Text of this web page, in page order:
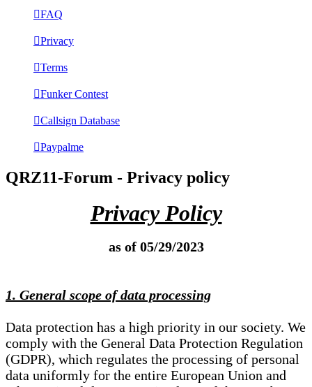
FAQ
Privacy
Terms
Funker Contest
Callsign Database
Paypalme
QRZ11-Forum - Privacy policy
Privacy Policy
as of 05/29/2023
1. General scope of data processing
Data protection has a high priority in our society. We
comply with the General Data Protection Regulation
(GDPR), which regulates the processing of personal
data uniformly for the entire European Union and